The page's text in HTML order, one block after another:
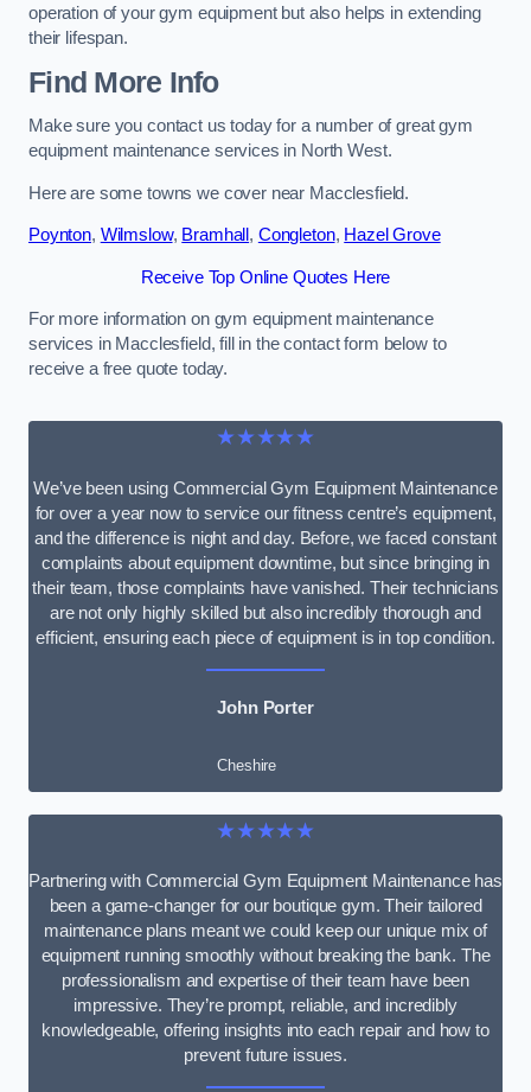
operation of your gym equipment but also helps in extending
their lifespan.
Find More Info
Make sure you contact us today for a number of great gym
equipment maintenance services in North West.
Here are some towns we cover near Macclesfield.
Poynton, Wilmslow, Bramhall , Congleton, Hazel Grove
Receive Top Online Quotes Here
For more information on gym equipment maintenance
services in Macclesfield, fill in the contact form below to
receive a free quote today.
★★★★★
We’ve been using Commercial Gym Equipment Maintenance
for over a year now to service our fitness centre’s equipment,
and the difference is night and day. Before, we faced constant
complaints about equipment downtime, but since bringing in
their team, those complaints have vanished. Their technicians
are not only highly skilled but also incredibly thorough and
efficient, ensuring each piece of equipment is in top condition.
John Porter
Cheshire
★★★★★
Partnering with Commercial Gym Equipment Maintenance has
been a game-changer for our boutique gym. Their tailored
maintenance plans meant we could keep our unique mix of
equipment running smoothly without breaking the bank. The
professionalism and expertise of their team have been
impressive. They’re prompt, reliable, and incredibly
knowledgeable, offering insights into each repair and how to
prevent future issues.